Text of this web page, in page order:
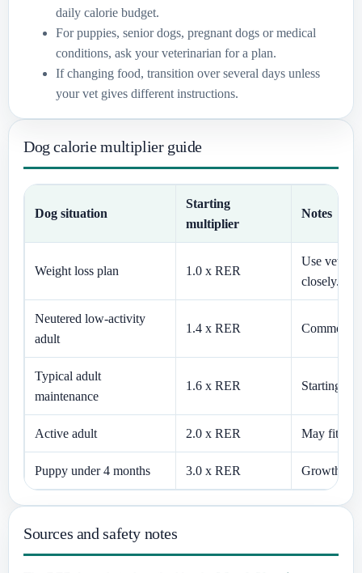
daily calorie budget.
For puppies, senior dogs, pregnant dogs or medical
conditions, ask your veterinarian for a plan.
If changing food, transition over several days unless
your vet gives different instructions.
Dog calorie multiplier guide
Dog situation
Starting
multiplier
Notes
Weight loss plan 1.0 x RER
Use
closely.
Neutered low-activity
adult
1.4 x RER Common
Typical adult
maintenance
1.6 x RER Starting
Active adult 2.0 x RER May fit
Puppy under 4 months 3.0 x RER Growth
Sources and safety notes